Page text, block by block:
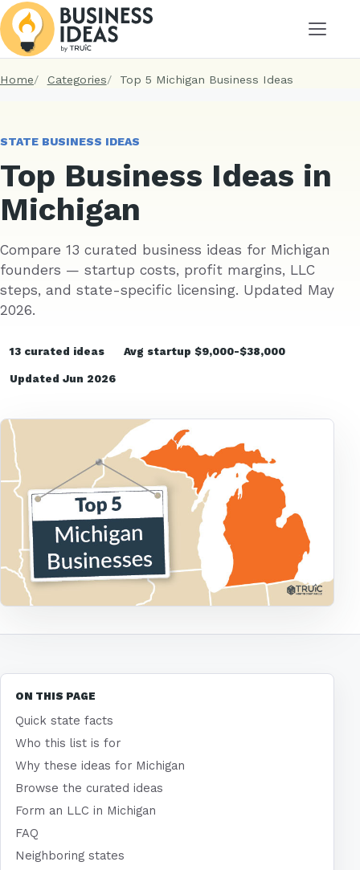
Menu
Home Categories Top 5 Michigan Business Ideas
STATE BUSINESS IDEAS
Top Business Ideas in
Michigan
Compare 13 curated business ideas for Michigan
founders — startup costs, profit margins, LLC
steps, and state-specific licensing. Updated May
2026.
13 curated ideas Avg startup $9,000-$38,000
Updated Jun 2026
ON THIS PAGE
Quick state facts
Who this list is for
Why these ideas for Michigan
Browse the curated ideas
Form an LLC in Michigan
FAQ
Neighboring states